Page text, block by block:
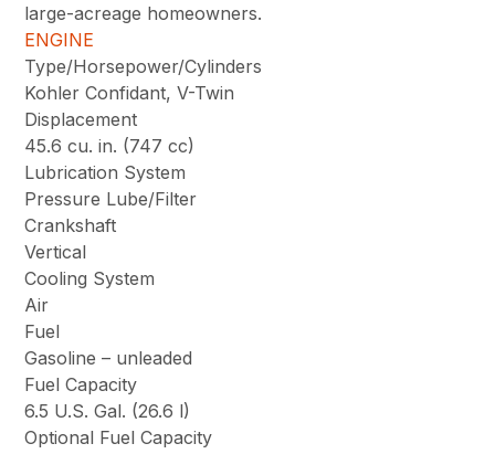
large-acreage homeowners.
ENGINE
Type/Horsepower/Cylinders
Kohler Confidant, V-Twin
Displacement
45.6 cu. in. (747 cc)
Lubrication System
Pressure Lube/Filter
Crankshaft
Vertical
Cooling System
Air
Fuel
Gasoline – unleaded
Fuel Capacity
6.5 U.S. Gal. (26.6 l)
Optional Fuel Capacity